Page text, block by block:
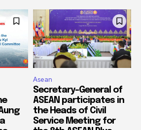
Asean
Secretary-General of
ASEAN participates in
the Heads of Civil
Service Meeting for